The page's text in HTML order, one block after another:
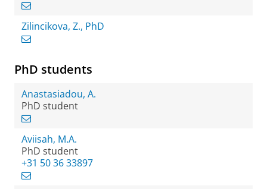
Zilincikova, Z., PhD
PhD students
Anastasiadou, A.
PhD student
Aviisah, M.A.
PhD student
+31 50 36 33897